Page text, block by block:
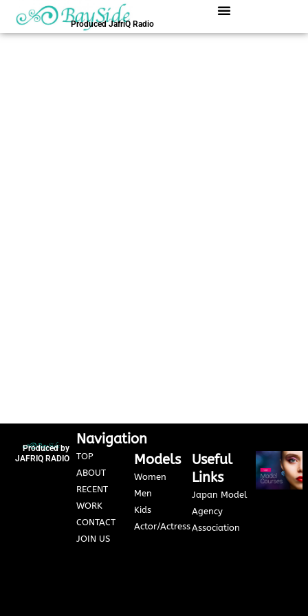
を
Produced JafriQ Radio
Produced by
JAFRIQ RADIO
Navigation
TOP
ABOUT
RECENT
WORK
CONTACT
JOIN US
Models
Women
Men
Kids
Actor/Actress
Useful
Links
Japan Model
Agency
Association